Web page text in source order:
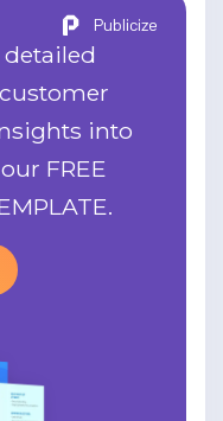
Publicize
into
FREE